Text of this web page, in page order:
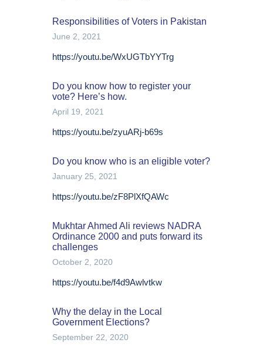
Responsibilities of Voters in Pakistan
June 2, 2021
https://youtu.be/WxUGTbYYTrg
Do you know how to register your
vote? Here’s how.
April 19, 2021
https://youtu.be/zyuARj-b69s
Do you know who is an eligible voter?
January 25, 2021
https://youtu.be/zF8PlXfQAWc
Mukhtar Ahmed Ali reviews NADRA
Ordinance 2000 and puts forward its
challenges
October 2, 2020
https://youtu.be/f4d9Awlvtkw
Why the delay in the Local
Government Elections?
September 22, 2020